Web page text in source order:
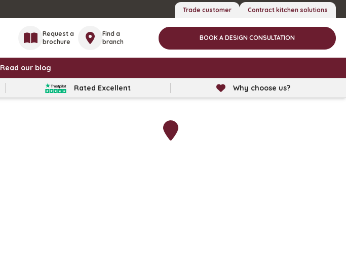
Trade customer Contract kitchen solutions
Request a
brochure
Find a
branch
BOOK A DESIGN CONSULTATION
Read our blog
Rated Excellent Why choose us?